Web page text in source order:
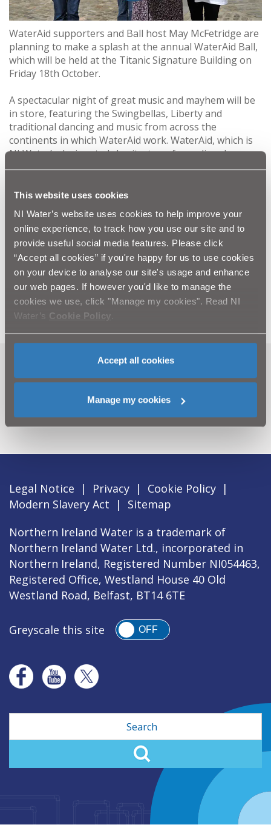
This website uses cookies
NI Water’s website uses cookies to help improve your
online experience, to track how you use our site and to
provide useful social media features. Please click
“Accept all cookies” if you're happy for us to use cookies
on your device to analyse our site's usage and enhance
our web pages. If however you'd like to manage the
cookies we use, click "Manage my cookies". Read NI
Water’s Cookie Policy
Accept all cookies
Manage my cookies
WaterAid supporters and Ball host May McFetridge are
planning to make a splash at the annual WaterAid Ball,
which will be held at the Titanic Signature Building on
Friday 18th October.
A spectacular night of great music and mayhem will be
in store, featuring the Swingbellas, Liberty and
traditional dancing and music from across the
continents in which WaterAid work. WaterAid, which is
NI Water’s designated charity, transforms lives by
improving access to safe water, hygiene and sanitation
Pacific region.
WaterAid would like to thank all our sponsors including
major sponsor Dawson Wam, for supporting the Ball,
which raises much needed funds annually for WaterAid.
For further information on the Ball contact:
celine.rodgers@niwater.com
Can't find what you're looking
for? Visit theNeed our Help
section
Legal Notice | Privacy | Cookie Policy |
Modern Slavery Act
|
Sitemap
Northern Ireland Water is a trademark of
Northern Ireland Water Ltd., incorporated in
Northern Ireland, Registered Number NI054463,
Registered Office, Westland House 40 Old
Westland Road, Belfast, BT14 6TE
Greyscale this site OFF